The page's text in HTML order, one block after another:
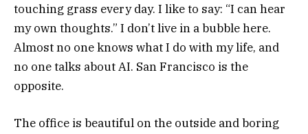
touching grass every day. I like to say: “I can hear
my own thoughts.” I don’t live in a bubble here.
Almost no one knows what I do with my life, and
no one talks about AI. San Francisco is the
opposite.
The office is beautiful on the outside and boring